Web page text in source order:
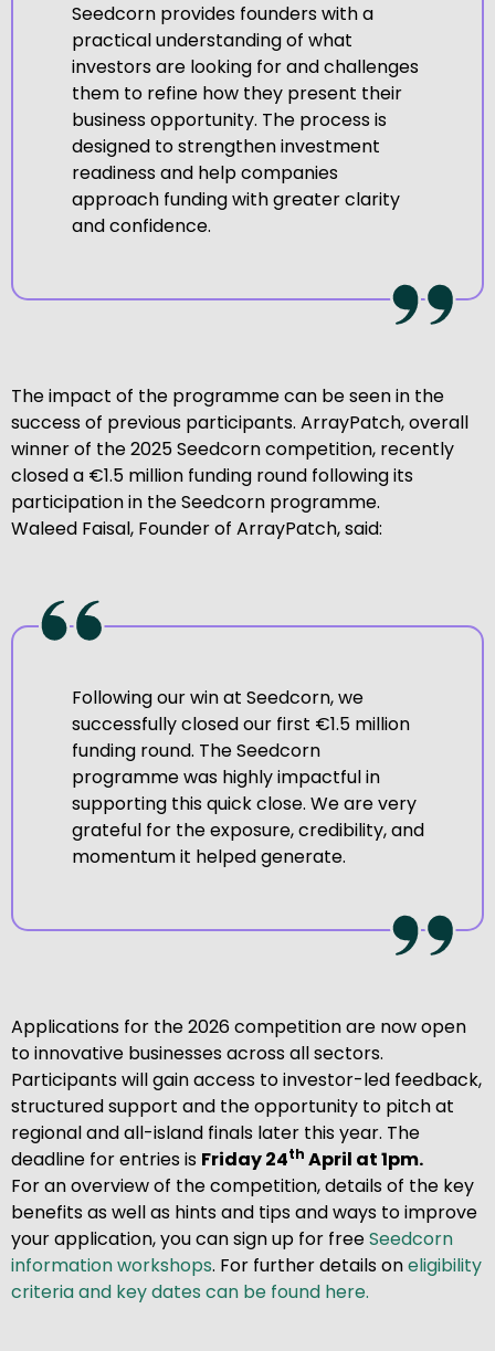
Seedcorn provides founders with a
practical understanding of what
investors are looking for and challenges
them to refine how they present their
business opportunity. The process is
designed to strengthen investment
readiness and help companies
approach funding with greater clarity
and confidence.
The impact of the programme can be seen in the
success of previous participants. ArrayPatch, overall
winner of the 2025 Seedcorn competition, recently
closed a €1.5 million funding round following its
participation in the Seedcorn programme.
Waleed Faisal, Founder of ArrayPatch, said:
Following our win at Seedcorn, we
successfully closed our first €1.5 million
funding round. The Seedcorn
programme was highly impactful in
supporting this quick close. We are very
grateful for the exposure, credibility, and
momentum it helped generate.
Applications for the 2026 competition are now open
to innovative businesses across all sectors.
Participants will gain access to investor-led feedback,
structured support and the opportunity to pitch at
regional and all-island finals later this year. The
deadline for entries is Friday 24th April at 1pm.
For an overview of the competition, details of the key
benefits as well as hints and tips and ways to improve
your application, you can sign up for freeSeedcorn
information workshops. For further details oneligibility
criteria and key dates can be found here.